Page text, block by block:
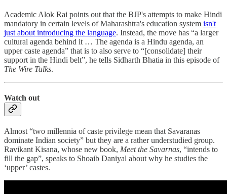
Academic Alok Rai points out that the BJP's attempts to make Hindi
mandatory in certain levels of Maharashtra's education system isn't
just about introducing the language. Instead, the move has “a larger
cultural agenda behind it … The agenda is a Hindu agenda, an
upper caste agenda” that is to also serve to “[consolidate] their
support in the Hindi belt”, he tells Sidharth Bhatia in this episode of
The Wire Talks.
Watch out
Almost “two millennia of caste privilege mean that Savaranas
dominate Indian society” but they are a rather understudied group.
Ravikant Kisana, whose new book, Meet the Savarnas, “intends to
fill the gap”, speaks to Shoaib Daniyal about why he studies the
‘upper’ castes.